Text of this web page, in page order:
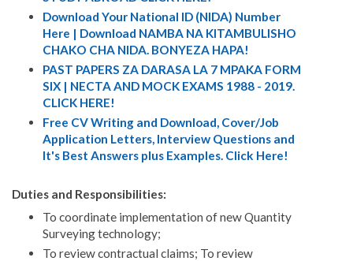
Download Your National ID (NIDA) Number
Here | Download NAMBA NA KITAMBULISHO
CHAKO CHA NIDA. BONYEZA HAPA!
PAST PAPERS ZA DARASA LA 7 MPAKA FORM
SIX | NECTA AND MOCK EXAMS 1988 - 2019.
CLICK HERE!
Free CV Writing and Download, Cover/Job
Application Letters, Interview Questions and
It's Best Answers plus Examples. Click Here!
Duties and Responsibilities:
To coordinate implementation of new Quantity
Surveying technology;
To review contractual claims; To review